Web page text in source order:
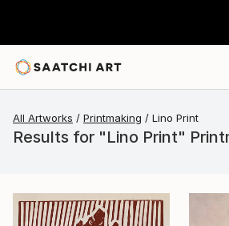
All Artworks Printmaking Lino Print
Results for "Lino Print"